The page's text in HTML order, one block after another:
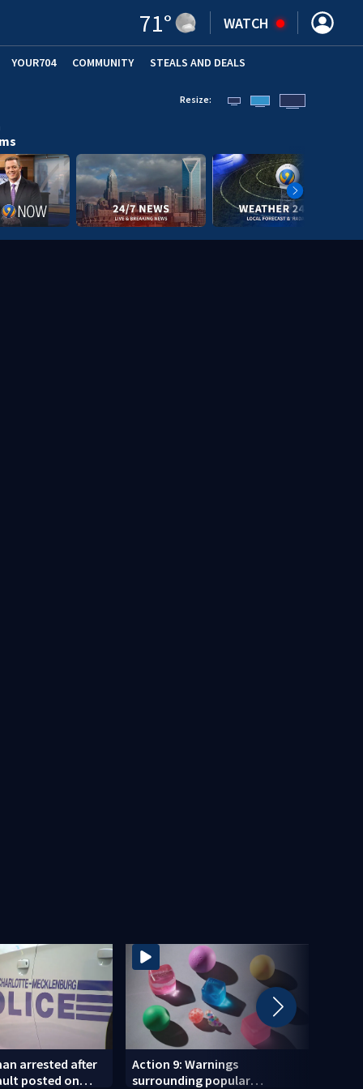
71° WATCH
YOUR704 COMMUNITY STEALS AND DEALS
Resize:
arrested after
posted on
Action 9: Warnings
surrounding popular